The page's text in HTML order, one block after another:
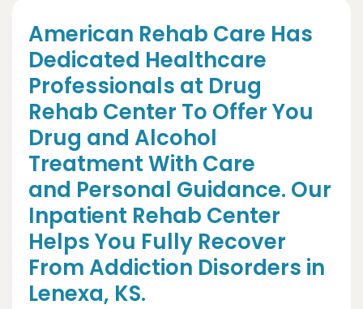
American Rehab Care Has
Dedicated Healthcare
Professionals at Drug
Rehab Center To Offer You
Drug and Alcohol
Treatment With Care
and Personal Guidance. Our
Inpatient Rehab Center
Helps You Fully Recover
From Addiction Disorders in
Lenexa, KS.